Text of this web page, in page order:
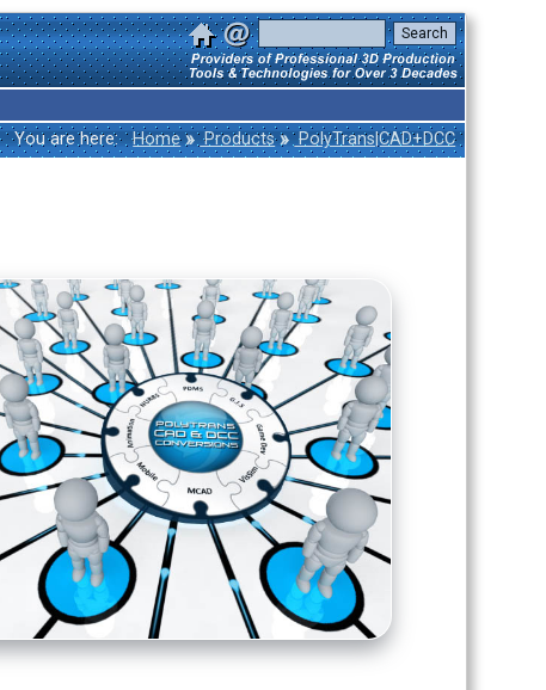
You are here: Home » Products » PolyTrans|CAD+DCC